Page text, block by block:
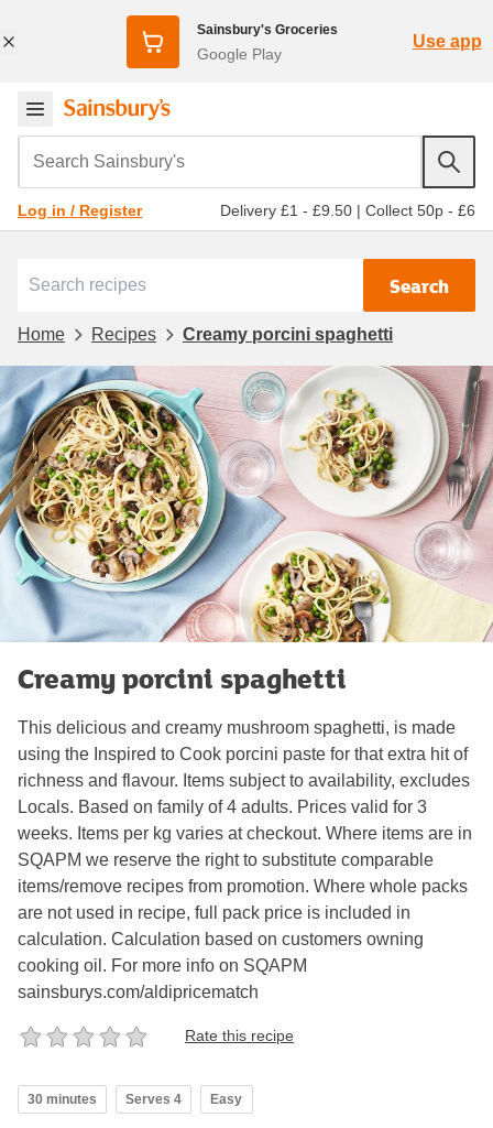
Sainsbury's Groceries
Google Play
Use app
Search Sainsbury's
Log in / Register Delivery £1 - £9.50 | Collect 50p - £6
Search
Home Recipes Creamy porcini spaghetti
Creamy porcini spaghetti
This delicious and creamy mushroom spaghetti, is made
using the Inspired to Cook porcini paste for that extra hit of
richness and flavour. Items subject to availability, excludes
Locals. Based on family of 4 adults. Prices valid for 3
weeks. Items per kg varies at checkout. Where items are in
SQAPM we reserve the right to substitute comparable
items/remove recipes from promotion. Where whole packs
are not used in recipe, full pack price is included in
calculation. Calculation based on customers owning
cooking oil. For more info on SQAPM
sainsburys.com/aldipricematch
Rate this recipe
30 minutes Serves 4 Easy